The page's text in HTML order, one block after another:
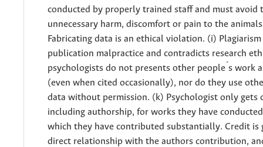
conducted by properly trained staff and must avoid
unnecessary harm, discomfort or pain to the
Fabricating data is an ethical violation. (i) Plagiarism
publication malpractice and contradicts research
psychologists do not presents other people ́s work
(even when cited occasionally), nor do they use
data without permission. (k) Psychologist only gets
including authorship, for works they have
which they have contributed substantially. Credit is
direct relationship with the authors contribution,